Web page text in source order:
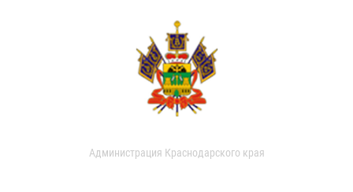
Администрация Краснодарского края